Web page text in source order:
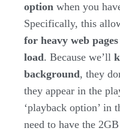
option when you
Specifically, this
for heavy web
load. Because we’ll
background, they
they appear in the
‘playback option’ in
need to have the